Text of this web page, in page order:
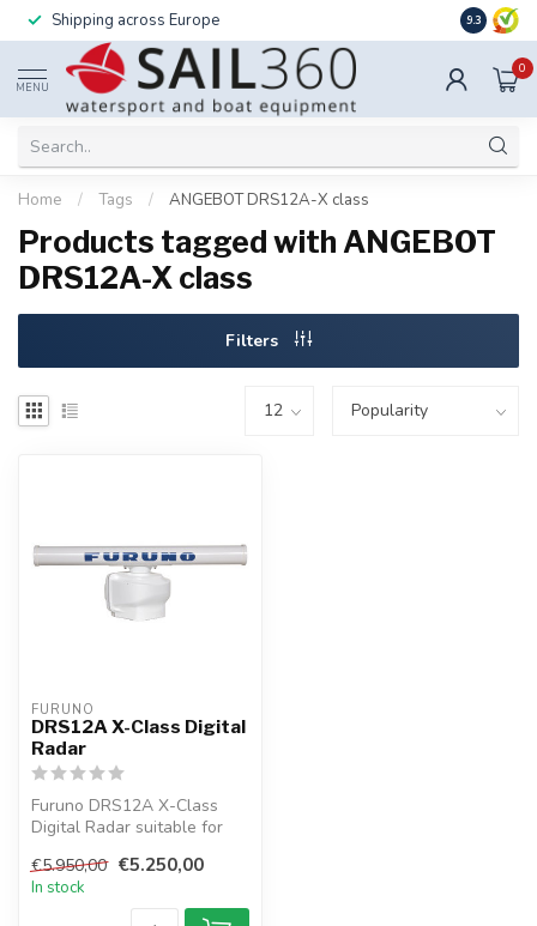
Shipping across Europe 9.3
MENU
0
Home / Tags / ANGEBOT DRS12A-X class
Products tagged with ANGEBOT
DRS12A-X class
Filters
FURUNO
DRS12A X-Class Digital
Radar
Furuno DRS12A X-Class
Digital Radar suitable for
TZtouch. T...
€5.950,00 €5.250,00
In stock